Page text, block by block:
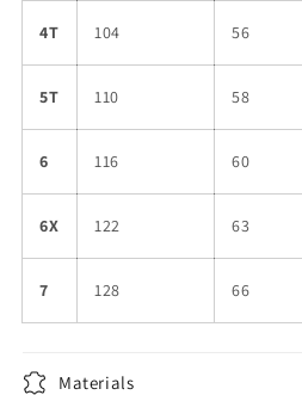
4T 104 56
5T 110 58
6 116 60
6X 122 63
7 128 66
Materials